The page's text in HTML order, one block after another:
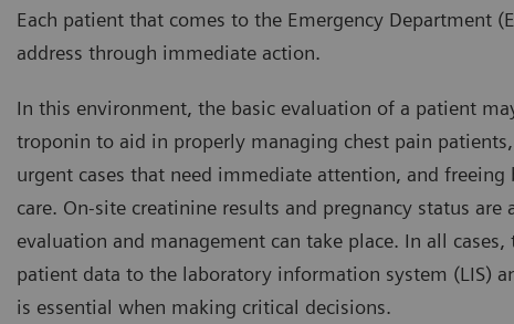
Each patient that comes to the Emergency Department
address through immediate action.
In this environment, the basic evaluation of a patient
troponin to aid in properly managing chest pain
urgent cases that need immediate attention, and
care. On-site creatinine results and pregnancy status
evaluation and management can take place. In all
patient data to the laboratory information system (LIS)
is essential when making critical decisions.